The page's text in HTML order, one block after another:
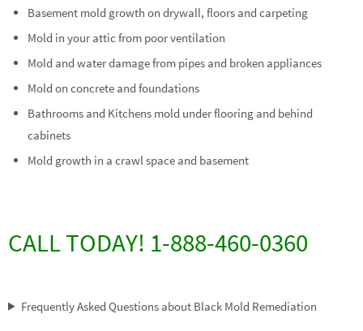
Basement mold growth on drywall, floors and carpeting
Mold in your attic from poor ventilation
Mold and water damage from pipes and broken appliances
Mold on concrete and foundations
Bathrooms and Kitchens mold under flooring and behind
cabinets
Mold growth in a crawl space and basement
CALL TODAY! 1-888-460-0360
Frequently Asked Questions about Black Mold Remediation